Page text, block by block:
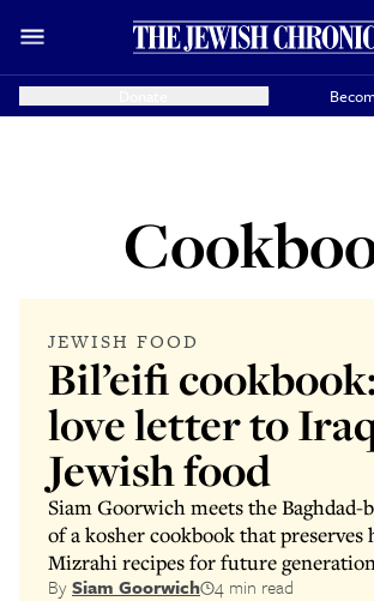
JEWISH FOOD
Bil’eifi
love letter to
Jewish food
Siam Goorwich meets the
of a kosher cookbook that preserves
Mizrahi recipes for future
BySiam Goorwich 4 min read